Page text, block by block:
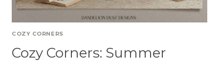
COZY CORNERS
Cozy Corners: Summer